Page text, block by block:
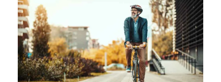
Technical
construction
Make a positive
change with
your knowledge
United Kingdom
United States
Vietnam
Italy
Japan
Malaysia
United Kingdom
United States
Vietnam